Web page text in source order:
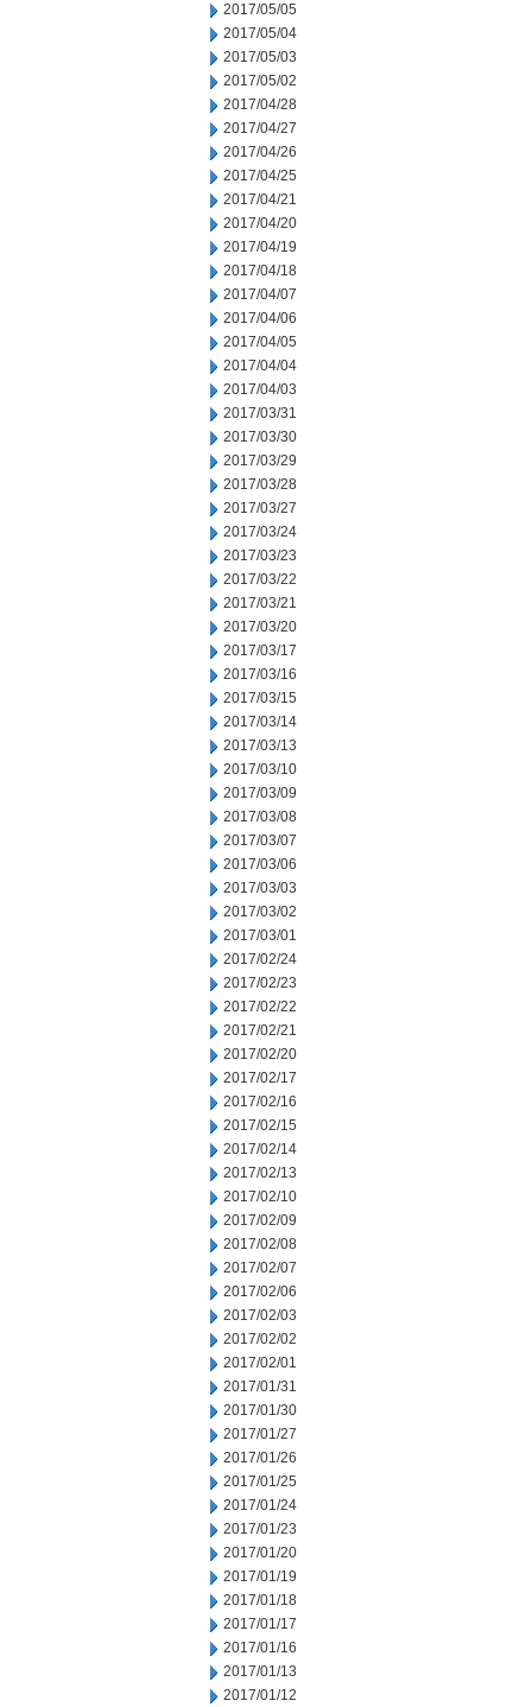
2017/05/05
2017/05/04
2017/05/03
2017/05/02
2017/04/28
2017/04/27
2017/04/26
2017/04/25
2017/04/21
2017/04/20
2017/04/19
2017/04/18
2017/04/07
2017/04/06
2017/04/05
2017/04/04
2017/04/03
2017/03/31
2017/03/30
2017/03/29
2017/03/28
2017/03/27
2017/03/24
2017/03/23
2017/03/22
2017/03/21
2017/03/20
2017/03/17
2017/03/16
2017/03/15
2017/03/14
2017/03/13
2017/03/10
2017/03/09
2017/03/08
2017/03/07
2017/03/06
2017/03/03
2017/03/02
2017/03/01
2017/02/24
2017/02/23
2017/02/22
2017/02/21
2017/02/20
2017/02/17
2017/02/16
2017/02/15
2017/02/14
2017/02/13
2017/02/10
2017/02/09
2017/02/08
2017/02/07
2017/02/06
2017/02/03
2017/02/02
2017/02/01
2017/01/31
2017/01/30
2017/01/27
2017/01/26
2017/01/25
2017/01/24
2017/01/23
2017/01/20
2017/01/19
2017/01/18
2017/01/17
2017/01/16
2017/01/13
2017/01/12